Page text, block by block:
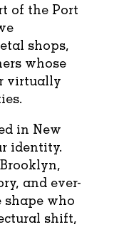
of the Port
shops,
whose
virtually
in New
identity.
and ever-
shape who
shift,